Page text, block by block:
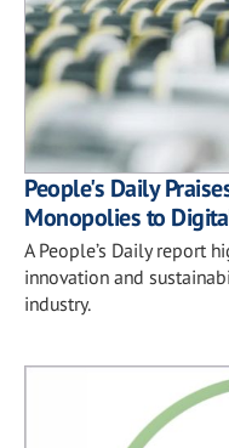
People's Daily
Monopolies to
A People’s Daily report
innovation and
industry.